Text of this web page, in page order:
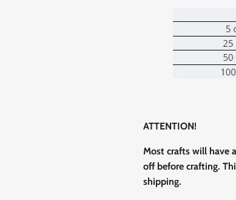
ATTENTION!
Most crafts will have
off before crafting.
shipping.